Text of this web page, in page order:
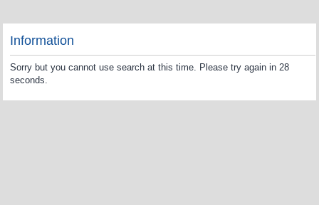
Information
Sorry but you cannot use search at this time. Please try again in 28
seconds.